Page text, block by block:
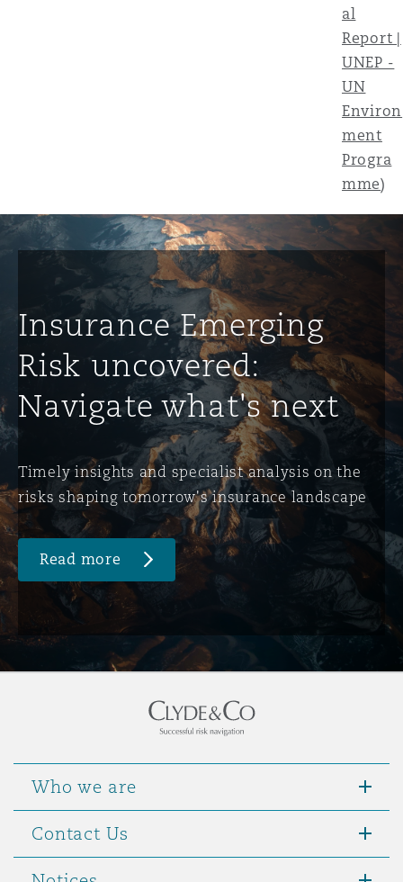
al
Report |
UNEP -
UN
Environ
ment
Progra
mme)
Insurance Emerging
Risk uncovered:
Navigate what's next
Timely insights and specialist analysis on the
risks shaping tomorrow's insurance landscape
Read more
Who we are
Contact Us